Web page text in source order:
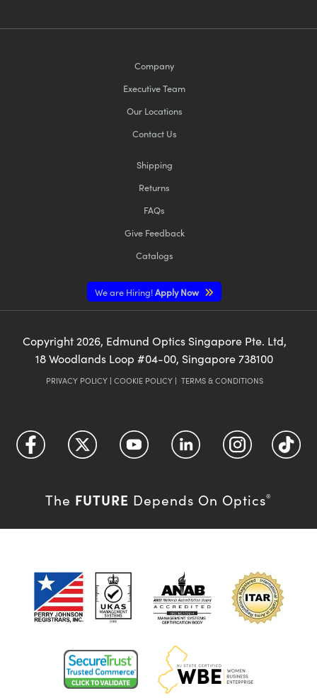
Company
Executive Team
Our Locations
Contact Us
Shipping
Returns
FAQs
Give Feedback
Catalogs
We are Hiring!Apply Now
Copyright 2026, Edmund Optics Singapore Pte. Ltd,
18 Woodlands Loop #04-00, Singapore 738100
PRIVACY POLICY| COOKIE POLICY| TERMS & CONDITIONS
The FUTURE Depends On Optics®